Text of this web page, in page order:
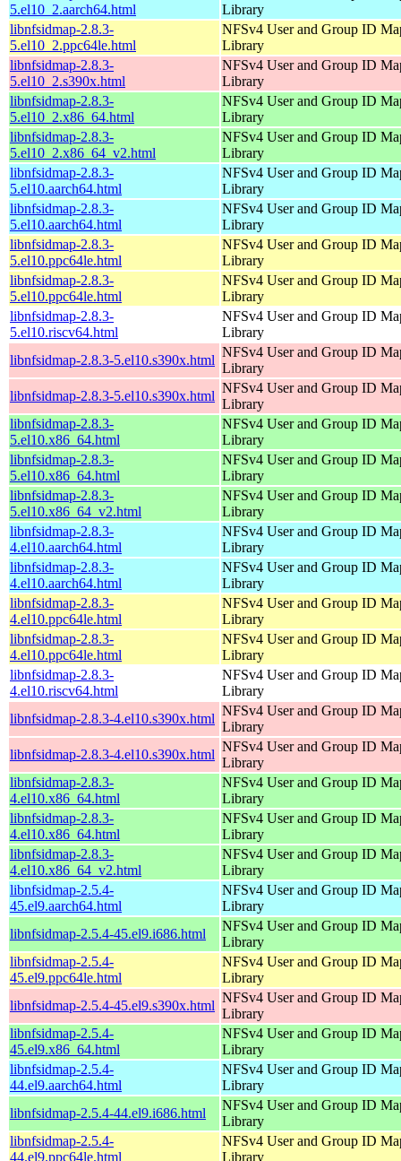
5.el10_2.aarch64.html
Library
libnfsidmap-2.8.3-
5.el10_2.ppc64le.html
NFSv4 User and Group ID
Library
libnfsidmap-2.8.3-
5.el10_2.s390x.html
NFSv4 User and Group ID
Library
libnfsidmap-2.8.3-
5.el10_2.x86_64.html
NFSv4 User and Group ID
Library
libnfsidmap-2.8.3-
5.el10_2.x86_64_v2.html
NFSv4 User and Group ID
Library
libnfsidmap-2.8.3-
5.el10.aarch64.html
NFSv4 User and Group ID
Library
libnfsidmap-2.8.3-
5.el10.aarch64.html
NFSv4 User and Group ID
Library
libnfsidmap-2.8.3-
5.el10.ppc64le.html
NFSv4 User and Group ID
Library
libnfsidmap-2.8.3-
5.el10.ppc64le.html
NFSv4 User and Group ID
Library
libnfsidmap-2.8.3-
5.el10.riscv64.html
NFSv4 User and Group ID
Library
libnfsidmap-2.8.3-5.el10.s390x.html
NFSv4 User and Group ID
Library
libnfsidmap-2.8.3-5.el10.s390x.html
NFSv4 User and Group ID
Library
libnfsidmap-2.8.3-
5.el10.x86_64.html
NFSv4 User and Group ID
Library
libnfsidmap-2.8.3-
5.el10.x86_64.html
NFSv4 User and Group ID
Library
libnfsidmap-2.8.3-
5.el10.x86_64_v2.html
NFSv4 User and Group ID
Library
libnfsidmap-2.8.3-
4.el10.aarch64.html
NFSv4 User and Group ID
Library
libnfsidmap-2.8.3-
4.el10.aarch64.html
NFSv4 User and Group ID
Library
libnfsidmap-2.8.3-
4.el10.ppc64le.html
NFSv4 User and Group ID
Library
libnfsidmap-2.8.3-
4.el10.ppc64le.html
NFSv4 User and Group ID
Library
libnfsidmap-2.8.3-
4.el10.riscv64.html
NFSv4 User and Group ID
Library
libnfsidmap-2.8.3-4.el10.s390x.html
NFSv4 User and Group ID
Library
libnfsidmap-2.8.3-4.el10.s390x.html
NFSv4 User and Group ID
Library
libnfsidmap-2.8.3-
4.el10.x86_64.html
NFSv4 User and Group ID
Library
libnfsidmap-2.8.3-
4.el10.x86_64.html
NFSv4 User and Group ID
Library
libnfsidmap-2.8.3-
4.el10.x86_64_v2.html
NFSv4 User and Group ID
Library
libnfsidmap-2.5.4-
45.el9.aarch64.html
NFSv4 User and Group ID
Library
libnfsidmap-2.5.4-45.el9.i686.html
NFSv4 User and Group ID
Library
libnfsidmap-2.5.4-
45.el9.ppc64le.html
NFSv4 User and Group ID
Library
libnfsidmap-2.5.4-45.el9.s390x.html
NFSv4 User and Group ID
Library
libnfsidmap-2.5.4-
45.el9.x86_64.html
NFSv4 User and Group ID
Library
libnfsidmap-2.5.4-
44.el9.aarch64.html
NFSv4 User and Group ID
Library
libnfsidmap-2.5.4-44.el9.i686.html
NFSv4 User and Group ID
Library
libnfsidmap-2.5.4-
44.el9.ppc64le.html
NFSv4 User and Group ID
Library